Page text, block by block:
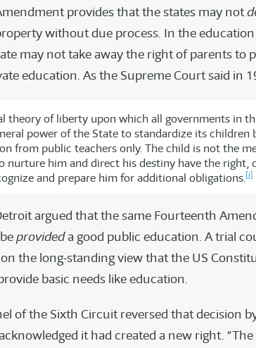
provides that the states may not
without due process. In the
may not take away the right of parents to
education. As the Supreme Court said in
theory of liberty upon which all governments in
power of the State to standardize its
from public teachers only. The child is not the
nurture him and direct his destiny have the right,
and prepare him for additional obligations.[i]
argued that the same Fourteenth
provideda good public education. A trial
the long-standing view that the US
basic needs like education.
of the Sixth Circuit reversed that decision
it had created a new right.